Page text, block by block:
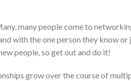
many people come to
with the one person they know
people, so get out and do it!
grow over the course of